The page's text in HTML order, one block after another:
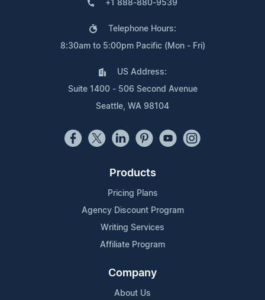
+1 888-880-9539
Telephone Hours:
8:30am to 5:00pm Pacific (Mon - Fri)
US Address:
Suite 1400 - 506 Second Avenue
Seattle, WA 98104
Products
Pricing Plans
Agency Discount Program
Writing Services
Affiliate Program
Company
About Us